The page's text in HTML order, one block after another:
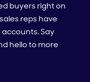
buyers right on
reps have
Say
hello to more